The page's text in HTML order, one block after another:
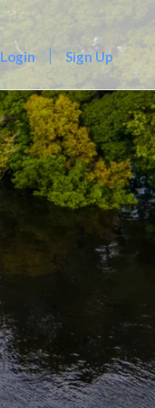
Login Sign Up